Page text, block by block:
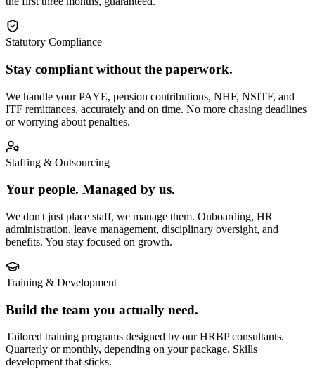
Statutory Compliance
Stay compliant without the paperwork.
We handle your PAYE, pension contributions, NHF, NSITF, and
ITF remittances, accurately and on time. No more chasing deadlines
or worrying about penalties.
Staffing & Outsourcing
Your people. Managed by us.
We don't just place staff, we manage them. Onboarding, HR
administration, leave management, disciplinary oversight, and
benefits. You stay focused on growth.
Training & Development
Build the team you actually need.
Tailored training programs designed by our HRBP consultants.
Quarterly or monthly, depending on your package. Skills
development that sticks.